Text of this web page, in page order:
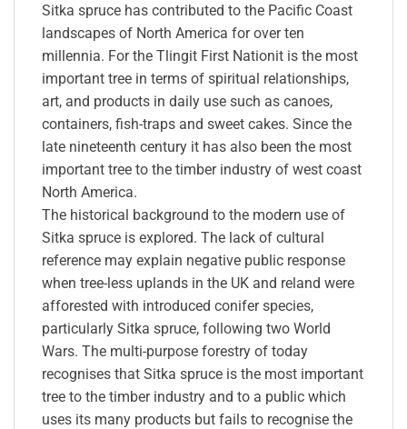
Sitka spruce has contributed to the Pacific Coast
landscapes of North America for over ten
millennia. For the Tlingit First Nationit is the most
important tree in terms of spiritual relationships,
art, and products in daily use such as canoes,
containers, fish-traps and sweet cakes. Since the
late nineteenth century it has also been the most
important tree to the timber industry of west coast
North America.
The historical background to the modern use of
Sitka spruce is explored. The lack of cultural
reference may explain negative public response
when tree-less uplands in the UK and reland were
afforested with introduced conifer species,
particularly Sitka spruce, following two World
Wars. The multi-purpose forestry of today
recognises that Sitka spruce is the most important
tree to the timber industry and to a public which
uses its many products but fails to recognise the